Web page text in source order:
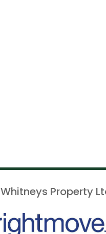
Whitneys Property